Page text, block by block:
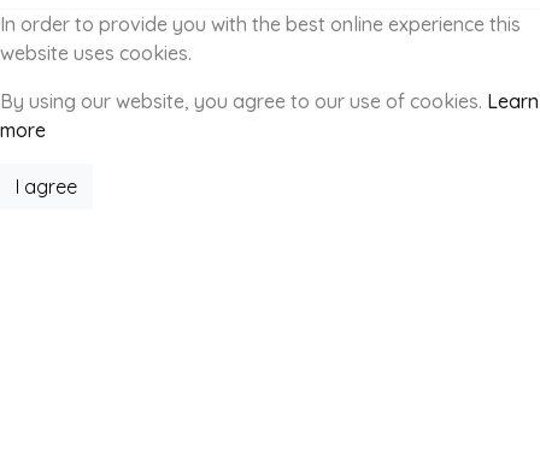
In order to provide you with the best online experience this
website uses cookies.
By using our website, you agree to our use of cookies. Learn
more
I agree